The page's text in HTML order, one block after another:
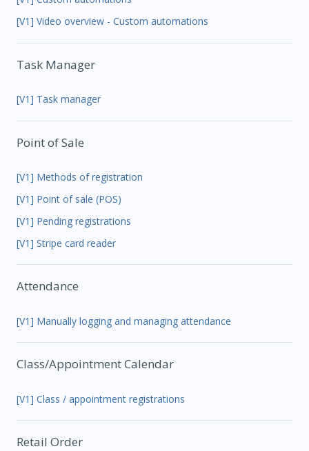
[V1] Video overview - Custom automations
Task Manager
[V1] Task manager
Point of Sale
[V1] Methods of registration
[V1] Point of sale (POS)
[V1] Pending registrations
[V1] Stripe card reader
Attendance
[V1] Manually logging and managing attendance
Class/Appointment Calendar
[V1] Class / appointment registrations
Retail Order